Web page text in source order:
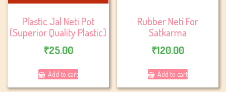
Plastic Jal Neti Pot
(Superior Quality Plastic)
₹25.00
Add to cart
Rubber Neti For
Satkarma
₹120.00
Add to cart